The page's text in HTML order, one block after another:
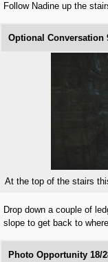
Follow Nadine up the
Optional Conversation
At the top of the stairs
Drop down a couple of
slope to get back to
Photo Opportunity 18/